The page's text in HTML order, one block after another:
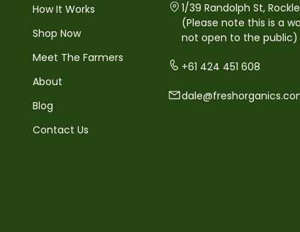
How It Works
Shop Now
Meet The Farmers
About
Blog
Contact Us
1/39 Randolph St,
(Please note this is a
not open to the public)
+61 424 451 608